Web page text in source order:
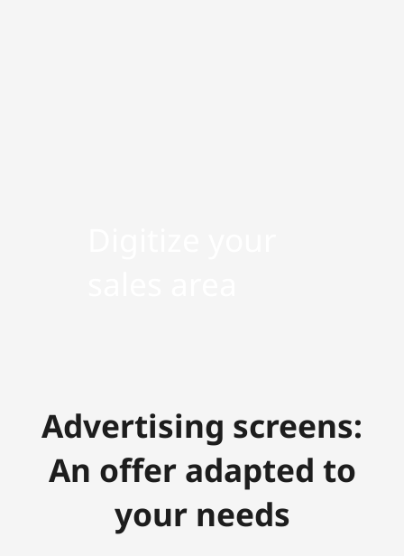
Advertising screens:
An offer adapted to
your needs